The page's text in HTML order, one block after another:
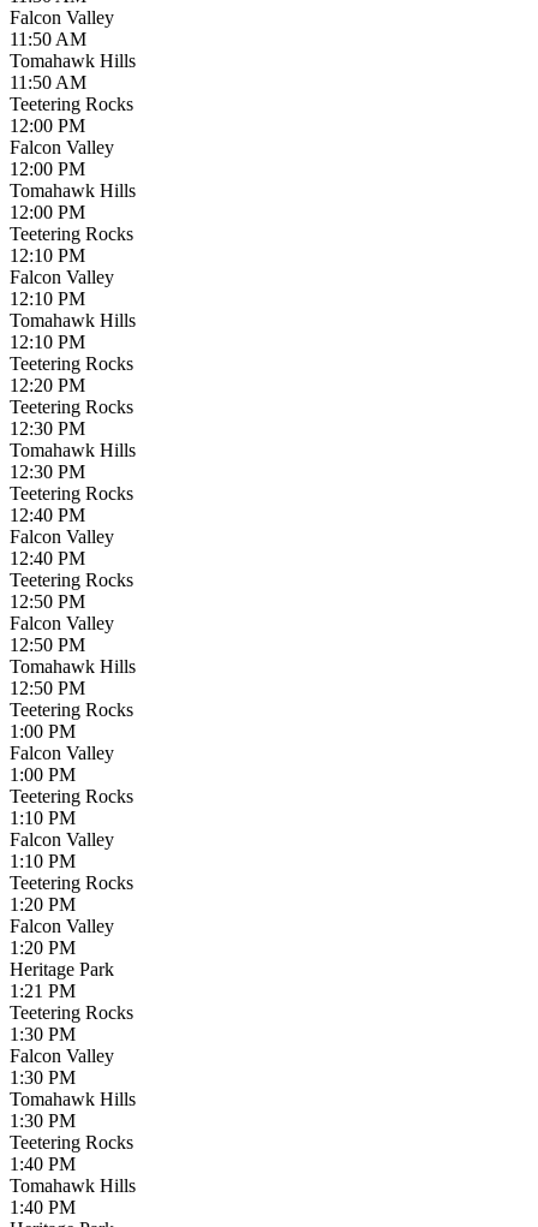
Falcon Valley
11:50 AM
Tomahawk Hills
11:50 AM
Teetering Rocks
12:00 PM
Falcon Valley
12:00 PM
Tomahawk Hills
12:00 PM
Teetering Rocks
12:10 PM
Falcon Valley
12:10 PM
Tomahawk Hills
12:10 PM
Teetering Rocks
12:20 PM
Teetering Rocks
12:30 PM
Tomahawk Hills
12:30 PM
Teetering Rocks
12:40 PM
Falcon Valley
12:40 PM
Teetering Rocks
12:50 PM
Falcon Valley
12:50 PM
Tomahawk Hills
12:50 PM
Teetering Rocks
1:00 PM
Falcon Valley
1:00 PM
Teetering Rocks
1:10 PM
Falcon Valley
1:10 PM
Teetering Rocks
1:20 PM
Falcon Valley
1:20 PM
Heritage Park
1:21 PM
Teetering Rocks
1:30 PM
Falcon Valley
1:30 PM
Tomahawk Hills
1:30 PM
Teetering Rocks
1:40 PM
Tomahawk Hills
1:40 PM